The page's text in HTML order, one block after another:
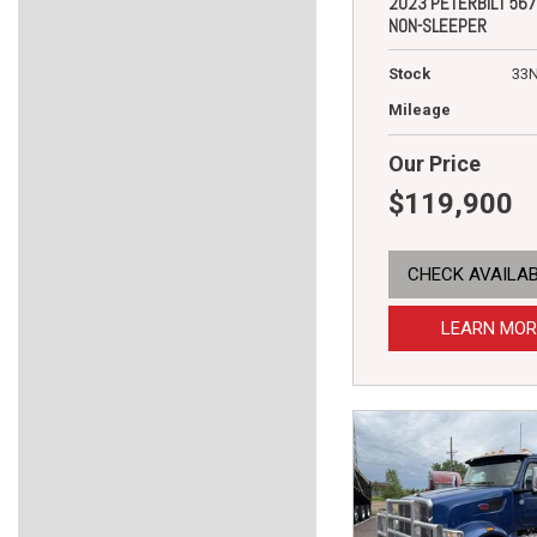
NON-SLEEPER
Stock
Mileage
Our Price
$119,900
CHECK
LEARN